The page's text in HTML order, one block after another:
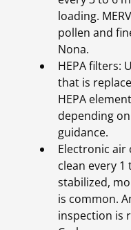
loading.
pollen and
Nona.
HEPA filters:
that is
HEPA
depending
guidance.
Electronic air
clean every
stabilized,
is common.
inspection is